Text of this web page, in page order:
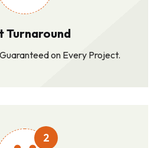
Turnaround
on Every Project.
2